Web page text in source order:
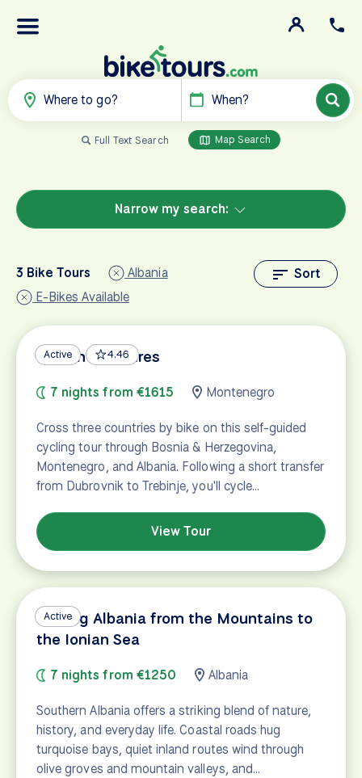
Where to go? When?
Full Text Search Map Search
Narrow my search:
Sort
3 Bike Tours
Albania
E-Bikes Available
Active 4.46
Balkan Treasures
7 nights from €1615 Montenegro
Cross three countries by bike on this self-guided
cycling tour through Bosnia & Herzegovina,
Montenegro, and Albania. Following a short transfer
from Dubrovnik to Trebinje, you'll cycle…
View Tour
Active
Cycling Albania from the Mountains to
the Ionian Sea
7 nights from €1250 Albania
Southern Albania offers a striking blend of nature,
history, and everyday life. Coastal roads hug
turquoise bays, quiet inland routes wind through
olive groves and mountain valleys, and…